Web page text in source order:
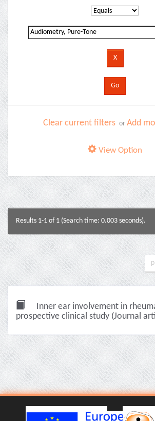
Clear current filters or Add
View Option
Results 1-1 of 1 (Search time: 0.003 seconds).
Inner ear involvement in
prospective clinical study (Journal